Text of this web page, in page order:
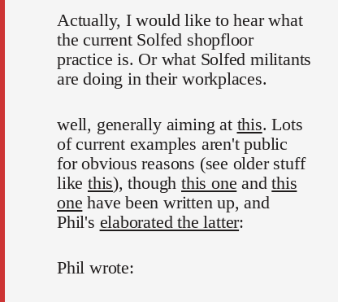
Actually, I would like to hear what
the current Solfed shopfloor
practice is. Or what Solfed militants
are doing in their workplaces.
well, generally aiming at this. Lots
of current examples aren't public
for obvious reasons (see older stuff
like this), though this one andthis
one have been written up, and
Phil's elaborated the latter:
Phil wrote: